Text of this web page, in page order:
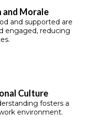
and Morale
and supported are
engaged, reducing
Culture
fosters a
environment.